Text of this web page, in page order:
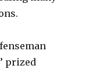
prized